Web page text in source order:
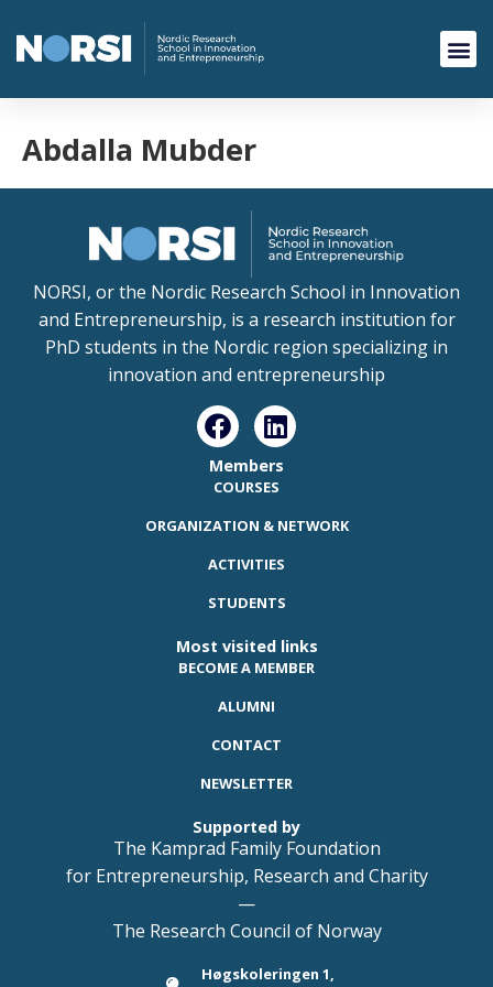
Abdalla Mubder
NORSI, or the Nordic Research School in Innovation
and Entrepreneurship, is a research institution for
PhD students in the Nordic region specializing in
innovation and entrepreneurship
Members
COURSES
ORGANIZATION & NETWORK
ACTIVITIES
STUDENTS
Most visited links
BECOME A MEMBER
ALUMNI
CONTACT
NEWSLETTER
Supported by
The Kamprad Family Foundation
for Entrepreneurship, Research and Charity
—
The Research Council of Norway
Høgskoleringen 1,